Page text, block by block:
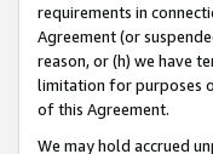
requirements in
Agreement (or
reason, or (h) we have
limitation for purposes
of this Agreement.
We may hold accrued